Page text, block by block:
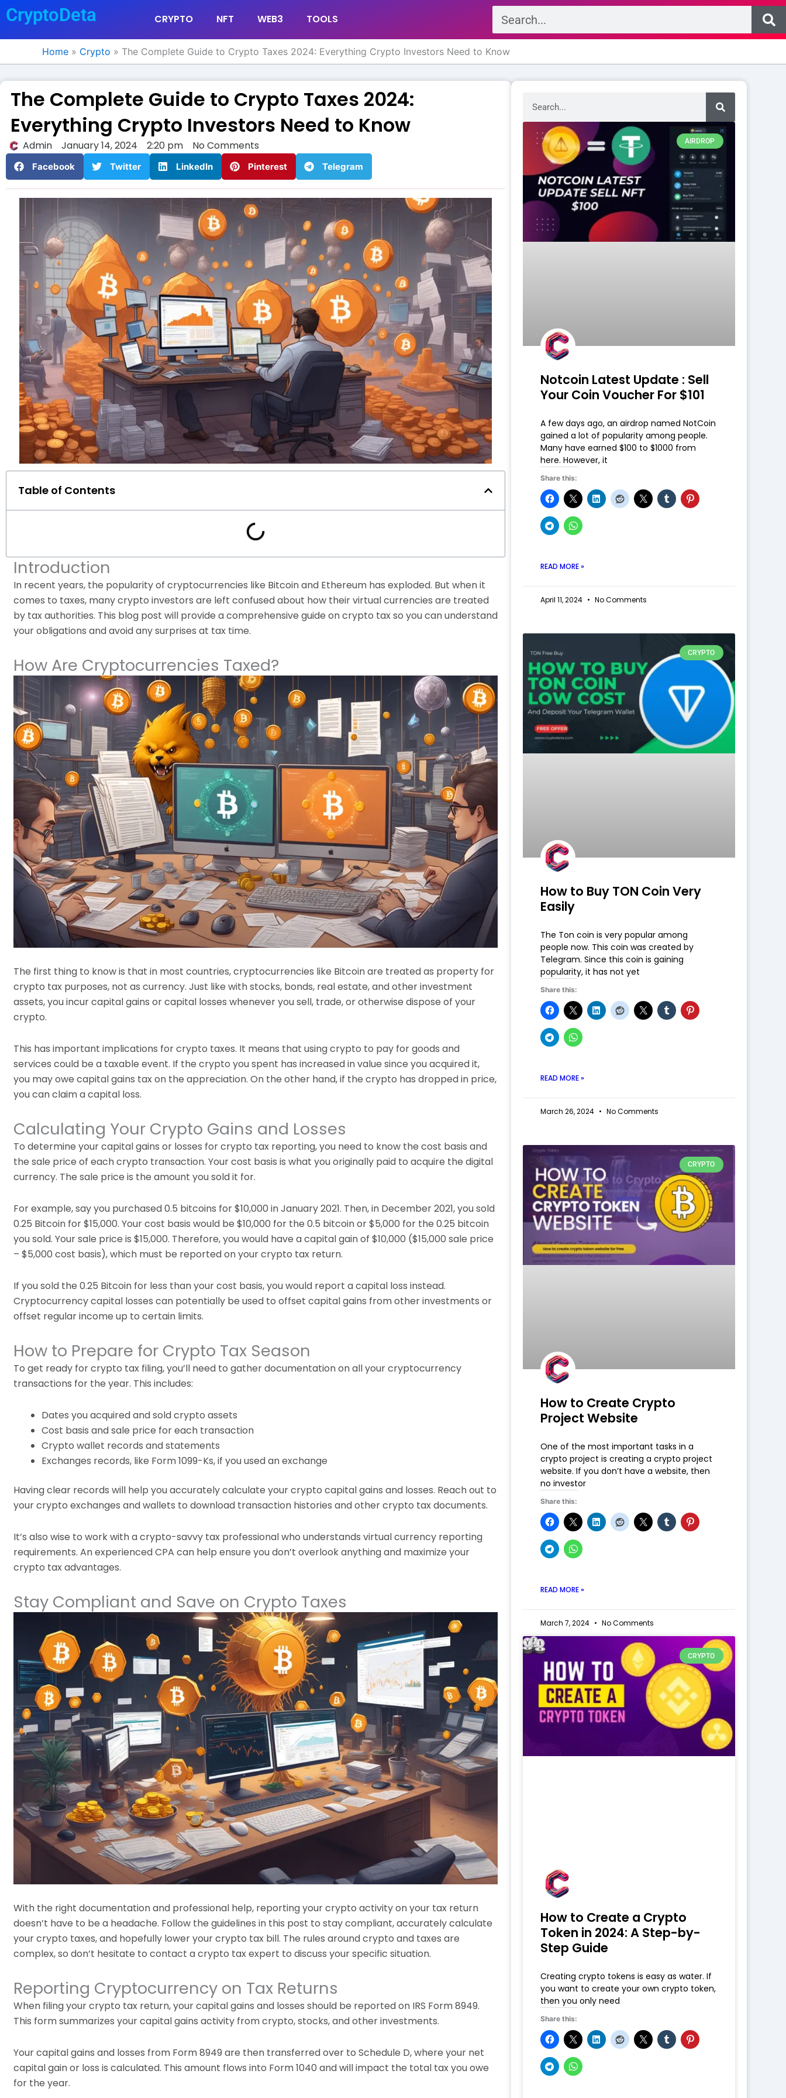
Skip
to
content
CryptoDeta CRYPTO NFT WEB3 TOOLS Search
Home » Crypto » The Complete Guide to Crypto Taxes 2024: Everything Crypto Investors Need to Know
The Complete Guide to Crypto Taxes 2024:
Everything Crypto Investors Need to Know
Admin January 14, 2024 2:20 pm No Comments
Facebook Twitter LinkedIn Pinterest Telegram
Table of Contents
Introduction
In recent years, the popularity of cryptocurrencies like Bitcoin and Ethereum has exploded. But when it
comes to taxes, many crypto investors are left confused about how their virtual currencies are treated
by tax authorities. This blog post will provide a comprehensive guide on crypto tax so you can understand
your obligations and avoid any surprises at tax time.
How Are Cryptocurrencies Taxed?
The first thing to know is that in most countries, cryptocurrencies like Bitcoin are treated as property for
crypto tax purposes, not as currency. Just like with stocks, bonds, real estate, and other investment
assets, you incur capital gains or capital losses whenever you sell, trade, or otherwise dispose of your
crypto.
This has important implications for crypto taxes. It means that using crypto to pay for goods and
services could be a taxable event. If the crypto you spent has increased in value since you acquired it,
you may owe capital gains tax on the appreciation. On the other hand, if the crypto has dropped in price,
you can claim a capital loss.
Calculating Your Crypto Gains and Losses
To determine your capital gains or losses for crypto tax reporting, you need to know the cost basis and
the sale price of each crypto transaction. Your cost basis is what you originally paid to acquire the digital
currency. The sale price is the amount you sold it for.
For example, say you purchased 0.5 bitcoins for $10,000 in January 2021. Then, in December 2021, you sold
0.25 Bitcoin for $15,000. Your cost basis would be $10,000 for the 0.5 bitcoin or $5,000 for the 0.25 bitcoin
you sold. Your sale price is $15,000. Therefore, you would have a capital gain of $10,000 ($15,000 sale price
– $5,000 cost basis), which must be reported on your crypto tax return.
If you sold the 0.25 Bitcoin for less than your cost basis, you would report a capital loss instead.
Cryptocurrency capital losses can potentially be used to offset capital gains from other investments or
offset regular income up to certain limits.
How to Prepare for Crypto Tax Season
To get ready for crypto tax filing, you’ll need to gather documentation on all your cryptocurrency
transactions for the year. This includes:
Dates you acquired and sold crypto assets
Cost basis and sale price for each transaction
Crypto wallet records and statements
Exchanges records, like Form 1099-Ks, if you used an exchange
Having clear records will help you accurately calculate your crypto capital gains and losses. Reach out to
your crypto exchanges and wallets to download transaction histories and other crypto tax documents.
It’s also wise to work with a crypto-savvy tax professional who understands virtual currency reporting
requirements. An experienced CPA can help ensure you don’t overlook anything and maximize your
crypto tax advantages.
Stay Compliant and Save on Crypto Taxes
With the right documentation and professional help, reporting your crypto activity on your tax return
doesn’t have to be a headache. Follow the guidelines in this post to stay compliant, accurately calculate
your crypto taxes, and hopefully lower your crypto tax bill. The rules around crypto and taxes are
complex, so don’t hesitate to contact a crypto tax expert to discuss your specific situation.
Reporting Cryptocurrency on Tax Returns
When filing your crypto tax return, your capital gains and losses should be reported on IRS Form 8949.
This form summarizes your capital gains activity from crypto, stocks, and other investments.
Your capital gains and losses from Form 8949 are then transferred over to Schedule D, where your net
capital gain or loss is calculated. This amount flows into Form 1040 and will impact the total tax you owe
for the year.
AIRDROP
Notcoin Latest Update : Sell
Your Coin Voucher For $101
A few days ago, an airdrop named NotCoin
gained a lot of popularity among people.
Many have earned $100 to $1000 from
here. However, it
Share this:
READ MORE »
April 11, 2024 No Comments
CRYPTO
How to Buy TON Coin Very
Easily
The Ton coin is very popular among
people now. This coin was created by
Telegram. Since this coin is gaining
popularity, it has not yet
Share this:
READ MORE »
March 26, 2024 No Comments
CRYPTO
How to Create Crypto
Project Website
One of the most important tasks in a
crypto project is creating a crypto project
website. If you don’t have a website, then
no investor
Share this:
READ MORE »
March 7, 2024 No Comments
CRYPTO
How to Create a Crypto
Token in 2024: A Step-by-
Step Guide
Creating crypto tokens is easy as water. If
you want to create your own crypto token,
then you only need
Share this: